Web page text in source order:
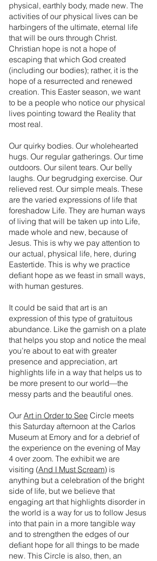
physical, earthly body, made new. The
activities of our physical lives can be
harbingers of the ultimate, eternal life
that will be ours through Christ.
Christian hope is not a hope of
escaping that which God created
(including our bodies); rather, it is the
hope of a resurrected and renewed
creation. This Easter season, we want
to be a people who notice our physical
lives pointing toward the Reality that
most real.
Our quirky bodies. Our wholehearted
hugs. Our regular gatherings. Our time
outdoors. Our silent tears. Our belly
laughs. Our begrudging exercise. Our
relieved rest. Our simple meals. These
are the varied expressions of life that
foreshadow Life. They are human ways
of living that will be taken up into Life,
made whole and new, because of
Jesus. This is why we pay attention to
our actual, physical life, here, during
Eastertide. This is why we practice
defiant hope as we feast in small ways,
with human gestures.
It could be said that art is an
expression of this type of gratuitous
abundance. Like the garnish on a plate
that helps you stop and notice the meal
you’re about to eat with greater
presence and appreciation, art
highlights life in a way that helps us to
be more present to our world—the
messy parts and the beautiful ones.
Our Art in Order to See Circle meets
this Saturday afternoon at the Carlos
Museum at Emory and for a debrief of
the experience on the evening of May
4 over zoom. The exhibit we are
visiting (And I Must Scream) is
anything but a celebration of the bright
side of life, but we believe that
engaging art that highlights disorder in
the world is a way for us to follow Jesus
into that pain in a more tangible way
and to strengthen the edges of our
defiant hope for all things to be made
new. This Circle is also, then, an